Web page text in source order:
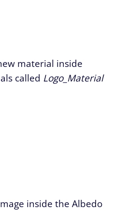
material inside
called Logo_Material
inside the Albedo